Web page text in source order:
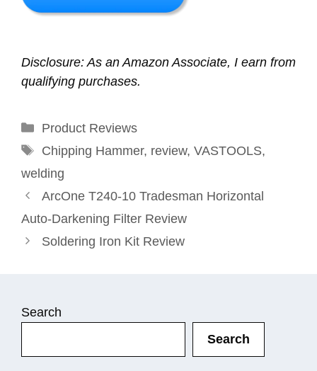
Disclosure: As an Amazon Associate, I earn from
qualifying purchases.
Categories
Product Reviews
Tags
Chipping Hammer, review, VASTOOLS,
welding
ArcOne T240-10 Tradesman Horizontal
Auto-Darkening Filter Review
Soldering Iron Kit Review
Search
Search